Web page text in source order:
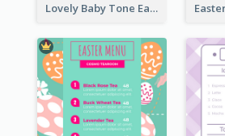
Lovely Baby Tone Easter Menu Design Template